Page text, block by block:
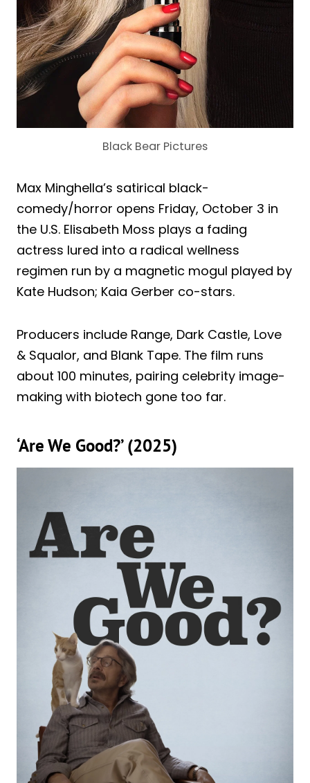
Black Bear Pictures
Max Minghella’s satirical black-
comedy/horror opens Friday, October 3 in
the U.S. Elisabeth Moss plays a fading
actress lured into a radical wellness
regimen run by a magnetic mogul played by
Kate Hudson; Kaia Gerber co-stars.
Producers include Range, Dark Castle, Love
& Squalor, and Blank Tape. The film runs
about 100 minutes, pairing celebrity image-
making with biotech gone too far.
‘Are We Good?’ (2025)